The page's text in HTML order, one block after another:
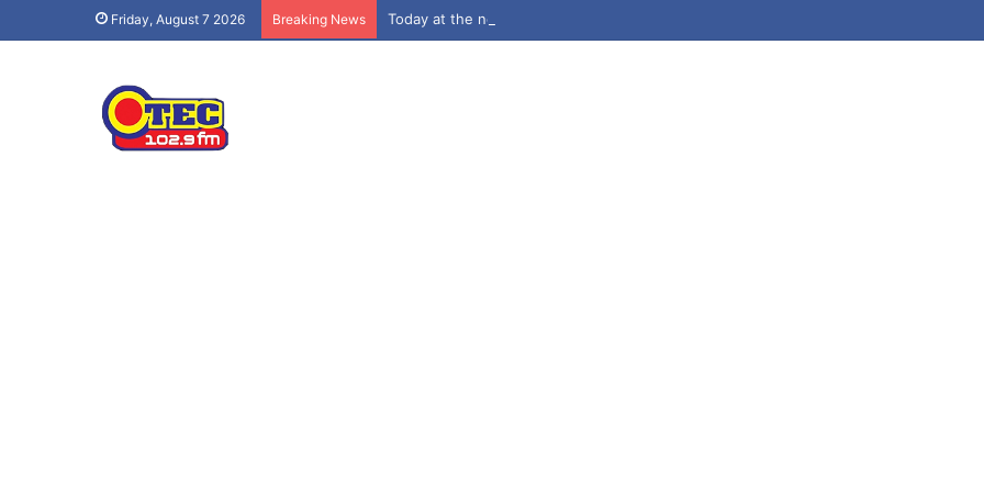
Friday, August 7 2026 Breaking News Today at the newsstand